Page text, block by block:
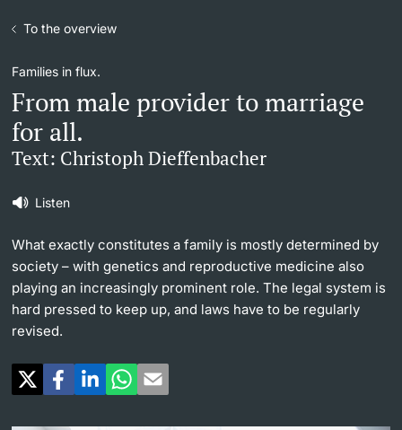
Further information
News & Events
News & Events
News
Awards & Honors
Uni News Weekly
University in the News
Public Events Calendar
Media Service
UNI NOVA
UNI NOVA
UNI NOVA – previous issues
Subscribe to UNI NOVA
Media data
Studies
Research
Teaching
Continuing Education
University
To the overview
Listen
Families in flux.
From male provider to marriage
for all.
Text: Christoph Dieffenbacher
What exactly constitutes a family is mostly determined by
society – with genetics and reproductive medicine also
playing an increasingly prominent role. The legal system is
hard pressed to keep up, and laws have to be regularly
revised.